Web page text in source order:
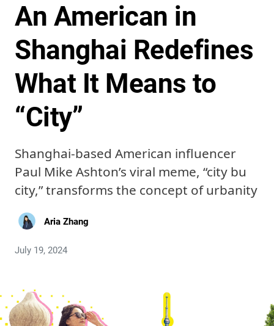
An American in
Shanghai Redefines
What It Means to
“City”
Shanghai-based American influencer
Paul Mike Ashton’s viral meme, “city bu
city,” transforms the concept of urbanity
Aria Zhang
July 19, 2024